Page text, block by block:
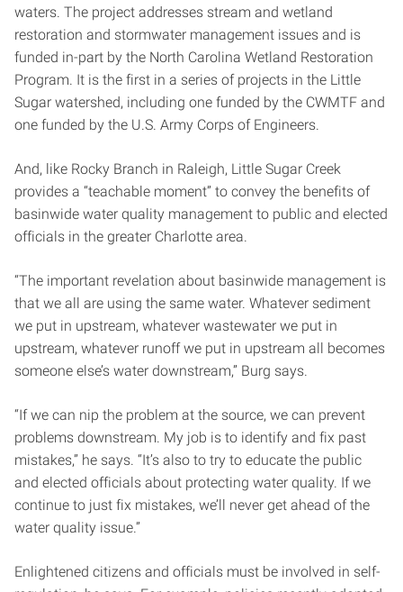
waters. The project addresses stream and wetland
restoration and stormwater management issues and is
funded in-part by the North Carolina Wetland Restoration
Program. It is the first in a series of projects in the Little
Sugar watershed, including one funded by the CWMTF and
one funded by the U.S. Army Corps of Engineers.
And, like Rocky Branch in Raleigh, Little Sugar Creek
provides a “teachable moment” to convey the benefits of
basinwide water quality management to public and elected
officials in the greater Charlotte area.
“The important revelation about basinwide management is
that we all are using the same water. Whatever sediment
we put in upstream, whatever wastewater we put in
upstream, whatever runoff we put in upstream all becomes
someone else’s water downstream,” Burg says.
“If we can nip the problem at the source, we can prevent
problems downstream. My job is to identify and fix past
mistakes,” he says. “It’s also to try to educate the public
and elected officials about protecting water quality. If we
continue to just fix mistakes, we’ll never get ahead of the
water quality issue.”
Enlightened citizens and officials must be involved in self-